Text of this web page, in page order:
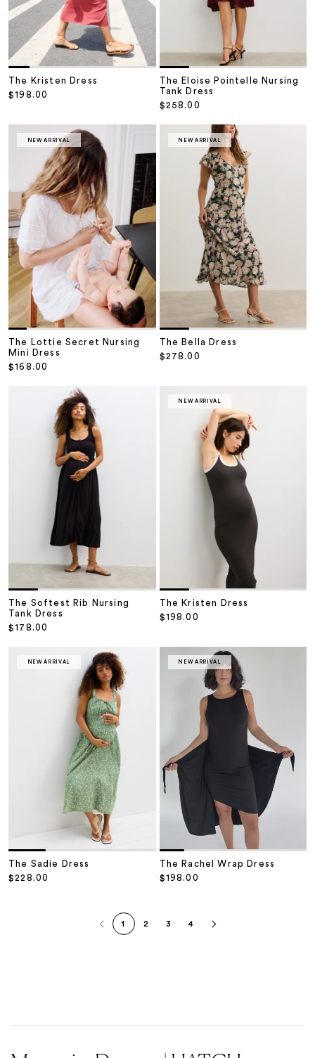
The Kristen Dress
Sale price
$198.00
The Eloise Pointelle Nursing
Tank Dress
Sale price
$258.00
NEW ARRIVAL
The Lottie Secret Nursing
Mini Dress
Sale price
$168.00
NEW ARRIVAL
The Bella Dress
Sale price
$278.00
The Softest Rib Nursing
Tank Dress
Sale price
$178.00
NEW ARRIVAL
The Kristen Dress
Sale price
$198.00
NEW ARRIVAL
The Sadie Dress
Sale price
$228.00
NEW ARRIVAL
The Rachel Wrap Dress
Sale price
$198.00
1 2 3 4